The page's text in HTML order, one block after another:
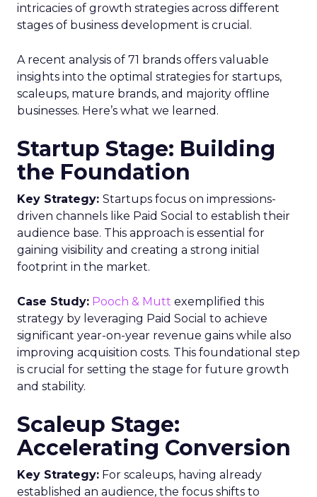
intricacies of growth strategies across different
stages of business development is crucial.
A recent analysis of 71 brands offers valuable
insights into the optimal strategies for startups,
scaleups, mature brands, and majority offline
businesses. Here’s what we learned.
Startup Stage: Building
the Foundation
Key Strategy: Startups focus on impressions-
driven channels like Paid Social to establish their
audience base. This approach is essential for
gaining visibility and creating a strong initial
footprint in the market.
Case Study: Pooch & Mutt exemplified this
strategy by leveraging Paid Social to achieve
significant year-on-year revenue gains while also
improving acquisition costs. This foundational step
is crucial for setting the stage for future growth
and stability.
Scaleup Stage:
Accelerating Conversion
Key Strategy: For scaleups, having already
established an audience, the focus shifts to